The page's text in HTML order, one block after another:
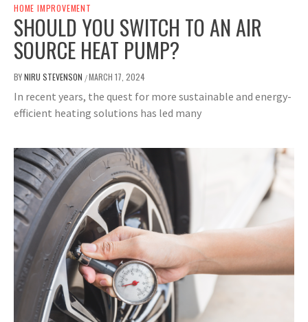
HOME IMPROVEMENT
SHOULD YOU SWITCH TO AN AIR
SOURCE HEAT PUMP?
BYNIRU STEVENSON /MARCH 17, 2024
In recent years, the quest for more sustainable and energy-
efficient heating solutions has led many